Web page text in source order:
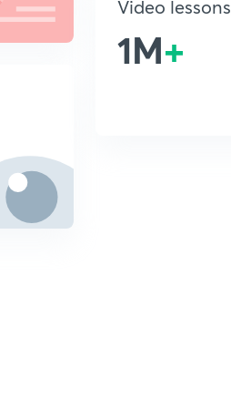
Video lessons
1M+